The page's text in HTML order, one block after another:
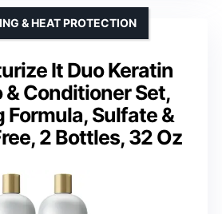
It Duo Keratin
& Conditioner Set,
Sulfate &
2 Bottles, 32 Oz
& HEAT PROTECTION